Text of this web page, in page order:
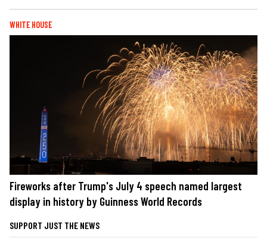
WHITE HOUSE
Fireworks after Trump's July 4 speech named largest
display in history by Guinness World Records
SUPPORT JUST THE NEWS